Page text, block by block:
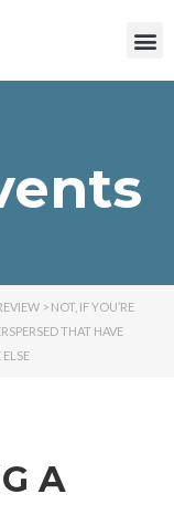
> NOT, IF YOU’RE
THAT HAVE
A